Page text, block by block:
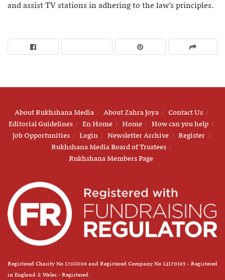
and assist TV stations in adhering to the law’s principles.
About Rukhshana Media About Zahra Joya
Contact Us
Editorial Guidelines
En Home Home
How can you help
Job Opportunities
Login Newsletter Archive
Register
Rukhshana Media Board of Trustees
Rukhshana Members Page
Registered Charity No 1208006 and Registered Company No 14120163 - Registered
in England & Wales - Registered.